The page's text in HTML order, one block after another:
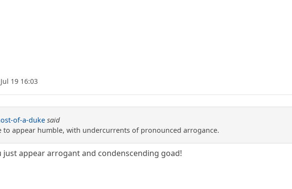
19 16:03
of-a-duke said
to appear humble, with undercurrents of pronounced arrogance.
just appear arrogant and condenscending goad!